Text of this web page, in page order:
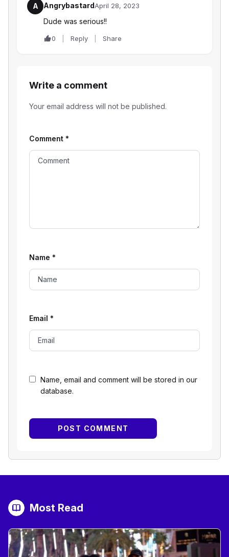
A AngrybastardApril 28, 2023
Dude was serious!!
0 Reply Share
Write a comment
Your email address will not be published.
Name, email and comment will be stored in our
database.
Comment *
Name *
Email *
Most Read